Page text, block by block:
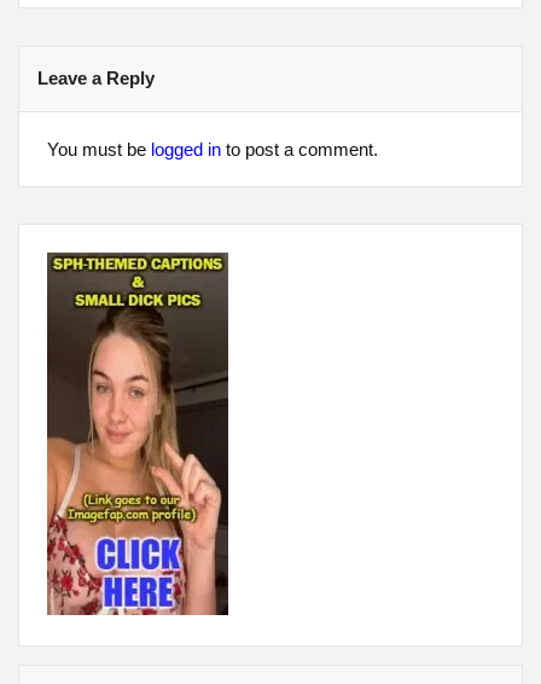
Leave a Reply
You must be logged into post a comment.